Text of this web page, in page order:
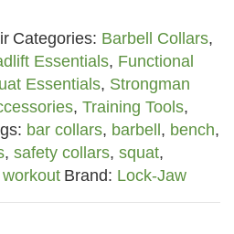
Categories: Barbell Collars,
Essentials, Functional
Essentials, Strongman
, Training Tools,
bar collars, barbell , bench,
, safety collars, squat,
workout Brand: Lock-Jaw